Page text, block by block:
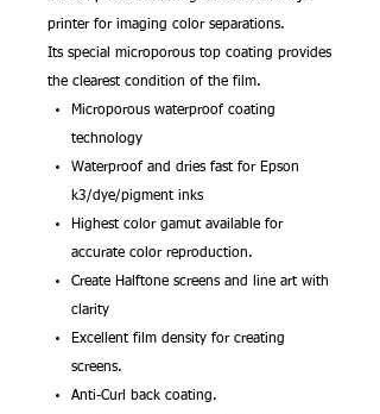
printer for imaging color separations.
Its special microporous top coating provides
the clearest condition of the film.
Microporous waterproof coating
technology
Waterproof and dries fast for Epson
k3/dye/pigment inks
Highest color gamut available for
accurate color reproduction.
Create Halftone screens and line art with
clarity
Excellent film density for creating
screens.
Anti-Curl back coating.